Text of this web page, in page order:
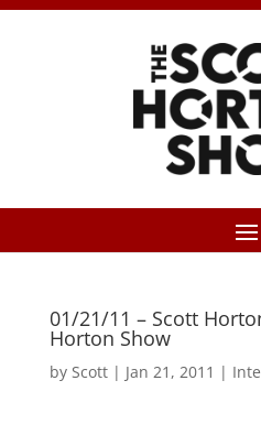
01/21/11 – Scott
Horton Show
by Scott| Jan 21, 2011 |